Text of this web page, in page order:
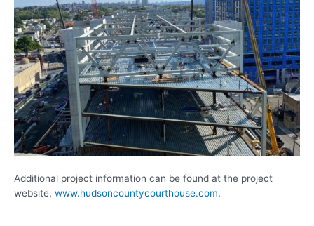
Additional project information can be found at the project
website, www.hudsoncountycourthouse.com.